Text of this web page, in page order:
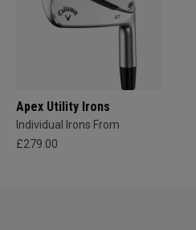
Apex Utility Irons
Individual Irons From
£279.00